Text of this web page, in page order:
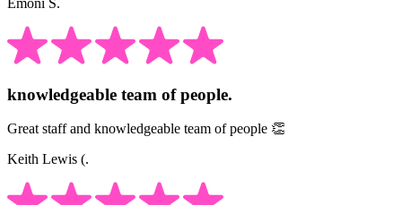
Emoni S.
knowledgeable team of people.
Great staff and knowledgeable team of people 👏
Keith Lewis (.